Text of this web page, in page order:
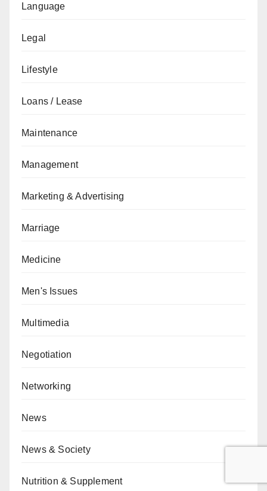
Language
Legal
Lifestyle
Loans / Lease
Maintenance
Management
Marketing & Advertising
Marriage
Medicine
Men's Issues
Multimedia
Negotiation
Networking
News
News & Society
Nutrition & Supplement